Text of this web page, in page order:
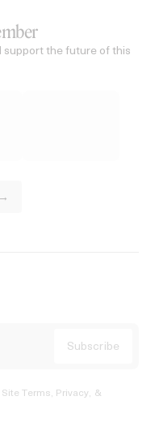
support the future of this
Site Terms, Privacy, &